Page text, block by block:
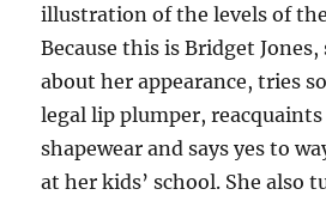
illustration of the levels of
Because this is Bridget
about her appearance, tries
legal lip plumper,
shapewear and says yes to
at her kids’ school. She also